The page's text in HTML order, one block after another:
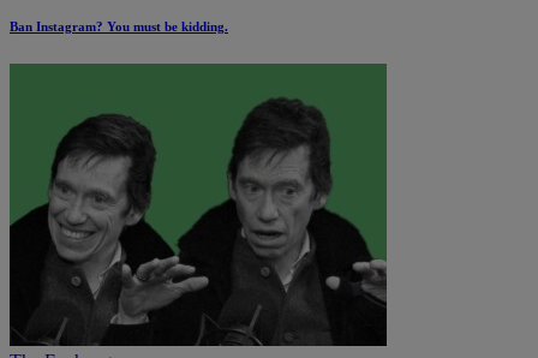
Ban Instagram? You must be kidding.